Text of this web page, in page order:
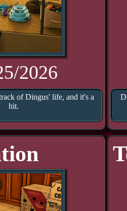
2026
of Dingus' life, and it's a
hit.